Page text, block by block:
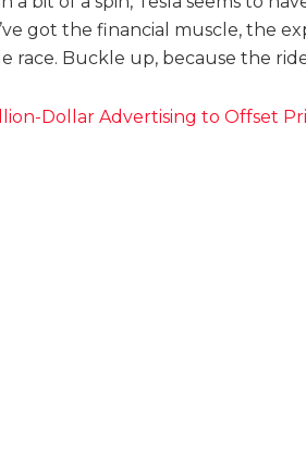
got the financial muscle, the
race. Buckle up, because the
Dollar Advertising to Offset